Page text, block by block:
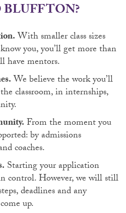
BLUFFTON?
With smaller class sizes
you, you’ll get more than
have mentors.
We believe the work you’ll
classroom, in internships,
From the moment you
by admissions
coaches.
Starting your application
control. However, we will still
deadlines and any
up.